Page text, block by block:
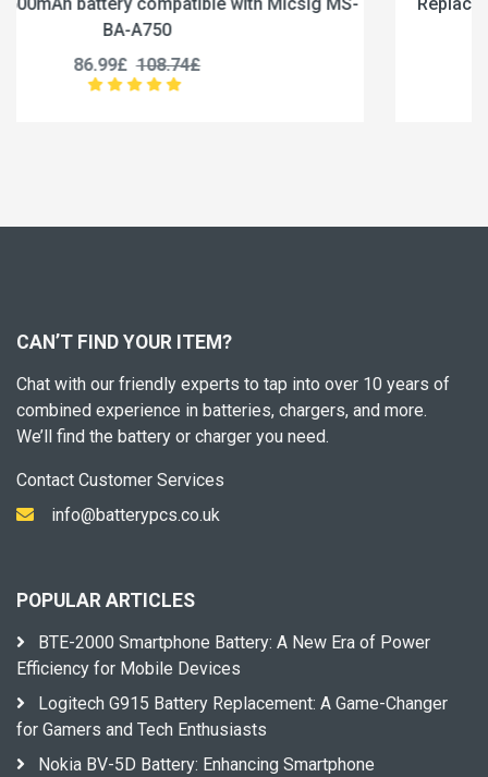
CAN’T FIND YOUR ITEM?
Chat with our friendly experts to tap into over 10 years of
combined experience in batteries, chargers, and more.
We’ll find the battery or charger you need.
Contact Customer Services
info@batterypcs.co.uk
POPULAR ARTICLES
BTE-2000 Smartphone Battery: A New Era of Power
Efficiency for Mobile Devices
Logitech G915 Battery Replacement: A Game-Changer
for Gamers and Tech Enthusiasts
Nokia BV-5D Battery: Enhancing Smartphone